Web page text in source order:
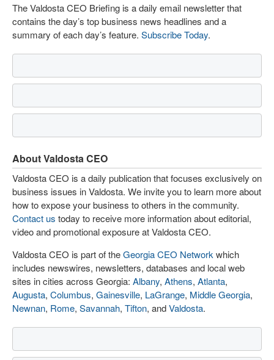
The Valdosta CEO Briefing is a daily email newsletter that
contains the day’s top business news headlines and a
summary of each day’s feature. Subscribe Today.
About Valdosta CEO
Valdosta CEO is a daily publication that focuses exclusively on
business issues in Valdosta. We invite you to learn more about
how to expose your business to others in the community.
Contact us today to receive more information about editorial,
video and promotional exposure at Valdosta CEO.
Valdosta CEO is part of theGeorgia CEO Network which
includes newswires, newsletters, databases and local web
sites in cities across Georgia: Albany, Athens, Atlanta,
Augusta, Columbus, Gainesville, LaGrange, Middle Georgia,
Newnan, Rome, Savannah, Tifton, andValdosta.